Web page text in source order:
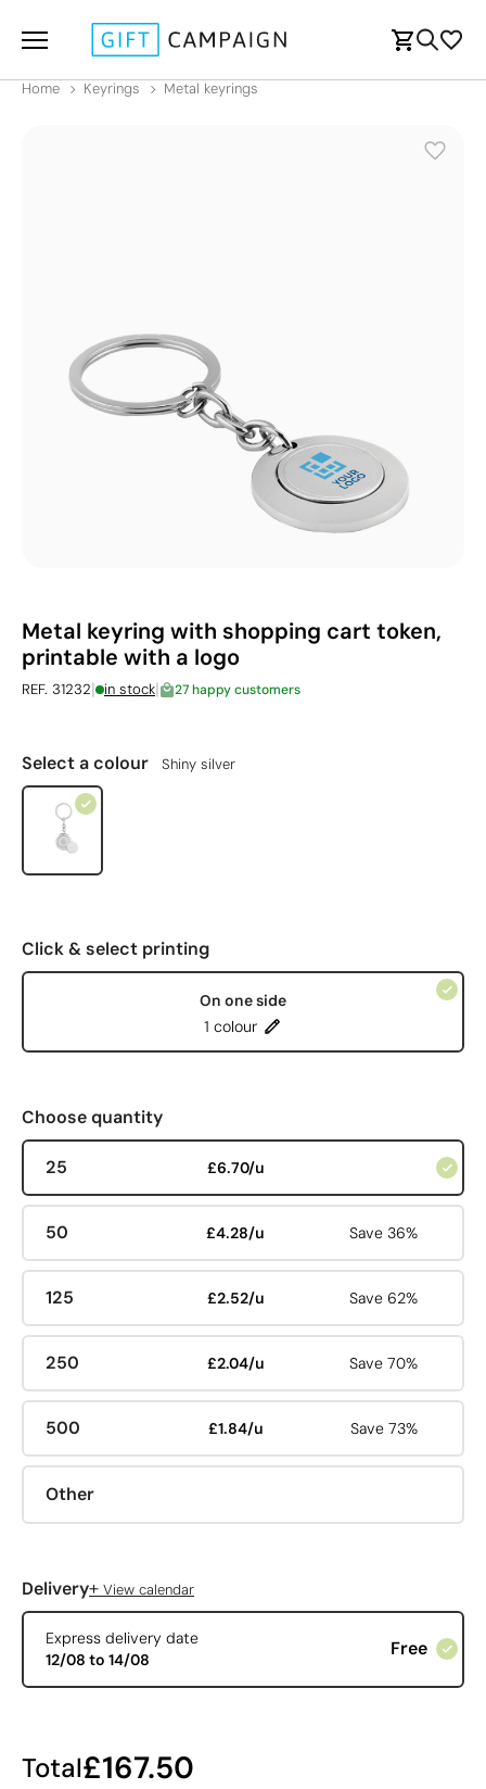
Home Keyrings Metal keyrings
Metal keyring with shopping cart token,
printable with a logo
REF. 31232| in stock| 27 happy customers
Select a colour Shiny silver
Click & select printing
On one side
1 colour
Choose quantity
25 £6.70/u
50 £4.28/u Save 36%
125 £2.52/u Save 62%
250 £2.04/u Save 70%
500 £1.84/u Save 73%
Other
Delivery+ View calendar
Express delivery date
12/08 to 14/08
Free
Total£167.50